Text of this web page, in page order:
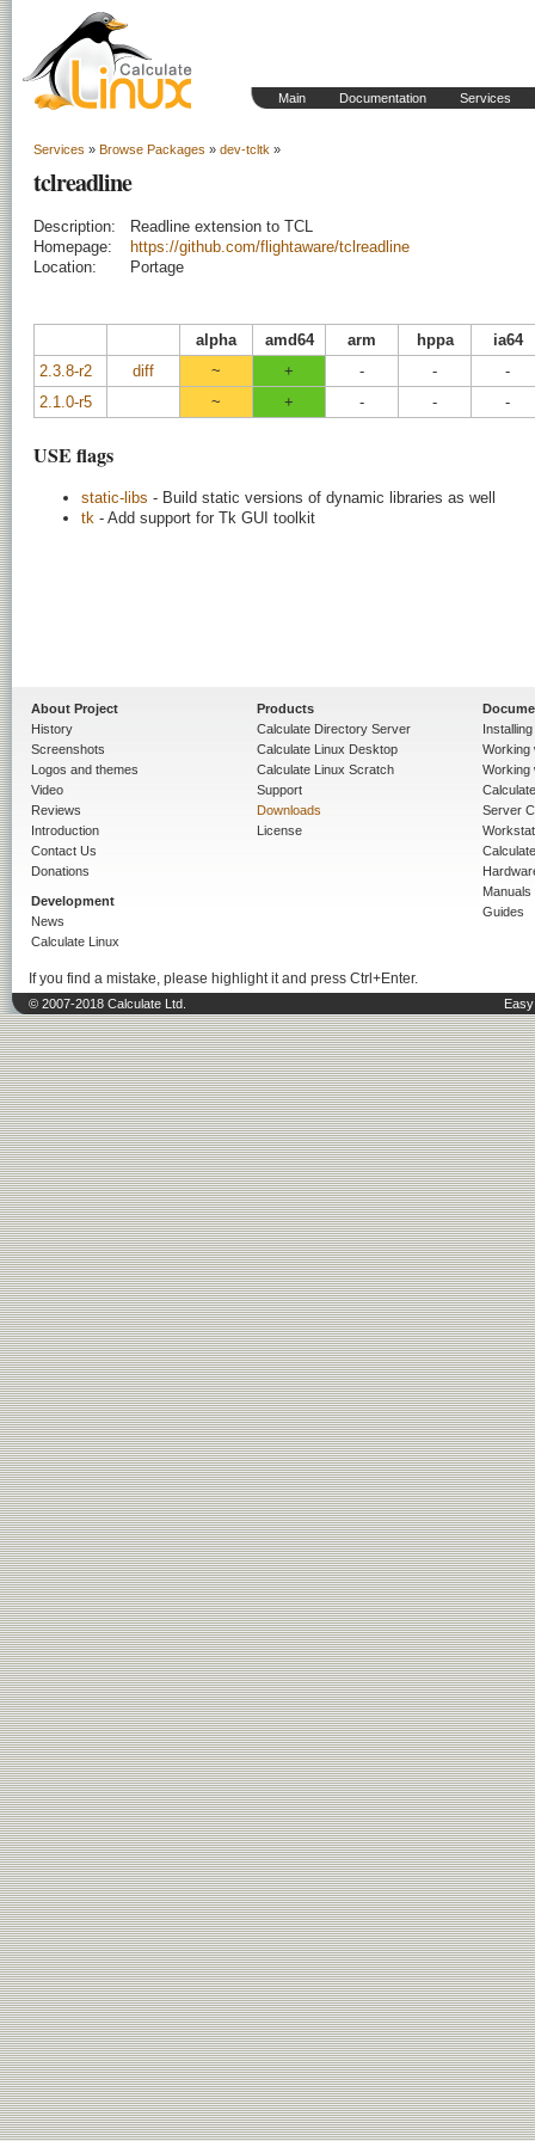
Main Documentation Services
Services » Browse Packages » dev-tcltk »
tclreadline
Description:
Readline extension to TCL
Homepage:
https://github.com/flightaware/tclreadline
Location:
Portage
alpha amd64 arm hppa
ia64
2.3.8-r2
diff ~ + - -
-
2.1.0-r5
~ + - - -
USE flags
static-libs - Build static versions of dynamic libraries as well
tk - Add support for Tk GUI toolkit
About Project
History
Screenshots
Logos and themes
Video
Reviews
Introduction
Contact Us
Donations
Development
News
Calculate Linux
Products
Calculate Directory Server
Calculate Linux Desktop
Calculate Linux Scratch
Support
Downloads
License
Working
Working
Server
Manuals
Guides
If you find a mistake, please highlight it and press Ctrl+Enter.
© 2007-2018 Calculate Ltd.